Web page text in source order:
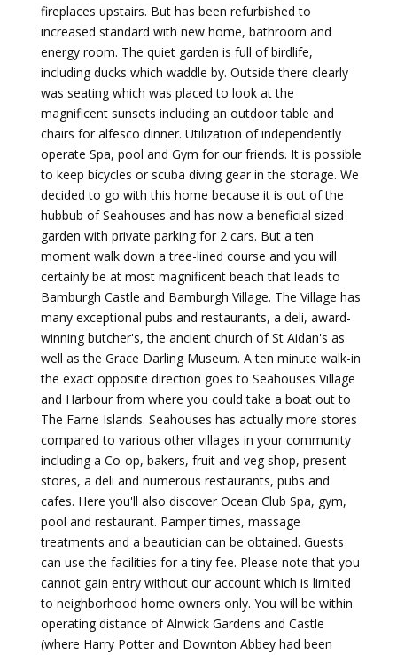
fireplaces upstairs. But has been refurbished to
increased standard with new home, bathroom and
energy room. The quiet garden is full of birdlife,
including ducks which waddle by. Outside there clearly
was seating which was placed to look at the
magnificent sunsets including an outdoor table and
chairs for alfesco dinner. Utilization of independently
operate Spa, pool and Gym for our friends. It is possible
to keep bicycles or scuba diving gear in the storage. We
decided to go with this home because it is out of the
hubbub of Seahouses and has now a beneficial sized
garden with private parking for 2 cars. But a ten
moment walk down a tree-lined course and you will
certainly be at most magnificent beach that leads to
Bamburgh Castle and Bamburgh Village. The Village has
many exceptional pubs and restaurants, a deli, award-
winning butcher's, the ancient church of St Aidan's as
well as the Grace Darling Museum. A ten minute walk-in
the exact opposite direction goes to Seahouses Village
and Harbour from where you could take a boat out to
The Farne Islands. Seahouses has actually more stores
compared to various other villages in your community
including a Co-op, bakers, fruit and veg shop, present
stores, a deli and numerous restaurants, pubs and
cafes. Here you'll also discover Ocean Club Spa, gym,
pool and restaurant. Pamper times, massage
treatments and a beautician can be obtained. Guests
can use the facilities for a tiny fee. Please note that you
cannot gain entry without our account which is limited
to neighborhood home owners only. You will be within
operating distance of Alnwick Gardens and Castle
(where Harry Potter and Downton Abbey had been